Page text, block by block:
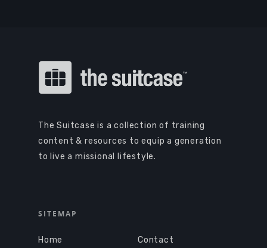
The Suitcase is a collection of training
content & resources to equip a generation
to live a missional lifestyle.
SITEMAP
Home Contact